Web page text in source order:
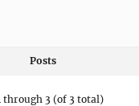
Posts
through 3 (of 3 total)